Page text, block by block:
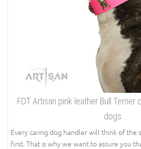
FDT Artisan pink leather Bull Terrier
dogs
Every caring dog handler will think of the
first. That is why we want to assure you